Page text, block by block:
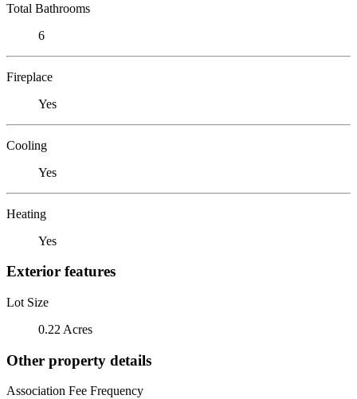
Total Bathrooms
6
Fireplace
Yes
Cooling
Yes
Heating
Yes
Exterior features
Lot Size
0.22 Acres
Other property details
Association Fee Frequency